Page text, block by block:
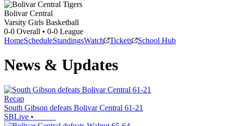
Bolivar Central
Varsity Girls Basketball
0-0 Overall • 0-0 League
HomeScheduleStandingsWatch Tickets School Hub
News & Updates
Recap
South Gibson defeats Bolivar Central 61-21
SBLive •